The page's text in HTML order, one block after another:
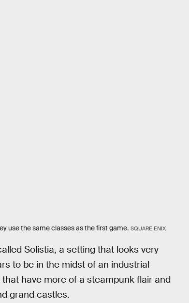
use the same classes as the first game. SQUARE ENIX
Solistia, a setting that looks very
to be in the midst of an industrial
have more of a steampunk flair and
grand castles.